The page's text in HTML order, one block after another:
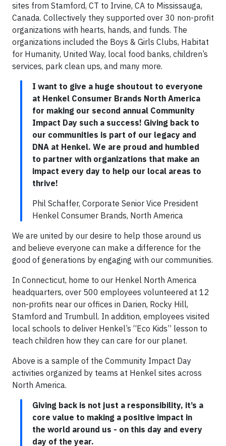
sites from Stamford, CT to Irvine, CA to Mississauga,
Canada. Collectively they supported over 30 non-profit
organizations with hearts, hands, and funds. The
organizations included the Boys & Girls Clubs, Habitat
for Humanity, United Way, local food banks, children’s
services, park clean ups, and many more.
I want to give a huge shoutout to everyone
at Henkel Consumer Brands North America
for making our second annual Community
Impact Day such a success! Giving back to
our communities is part of our legacy and
DNA at Henkel. We are proud and humbled
to partner with organizations that make an
impact every day to help our local areas to
thrive!
Phil Schaffer, Corporate Senior Vice President
Henkel Consumer Brands, North America
We are united by our desire to help those around us
and believe everyone can make a difference for the
good of generations by engaging with our communities.
In Connecticut, home to our Henkel North America
headquarters, over 500 employees volunteered at 12
non-profits near our offices in Darien, Rocky Hill,
Stamford and Trumbull. In addition, employees visited
local schools to deliver Henkel’s “Eco Kids” lesson to
teach children how they can care for our planet.
Above is a sample of the Community Impact Day
activities organized by teams at Henkel sites across
North America.
Giving back is not just a responsibility, it’s a
core value to making a positive impact in
the world around us - on this day and every
day of the year.